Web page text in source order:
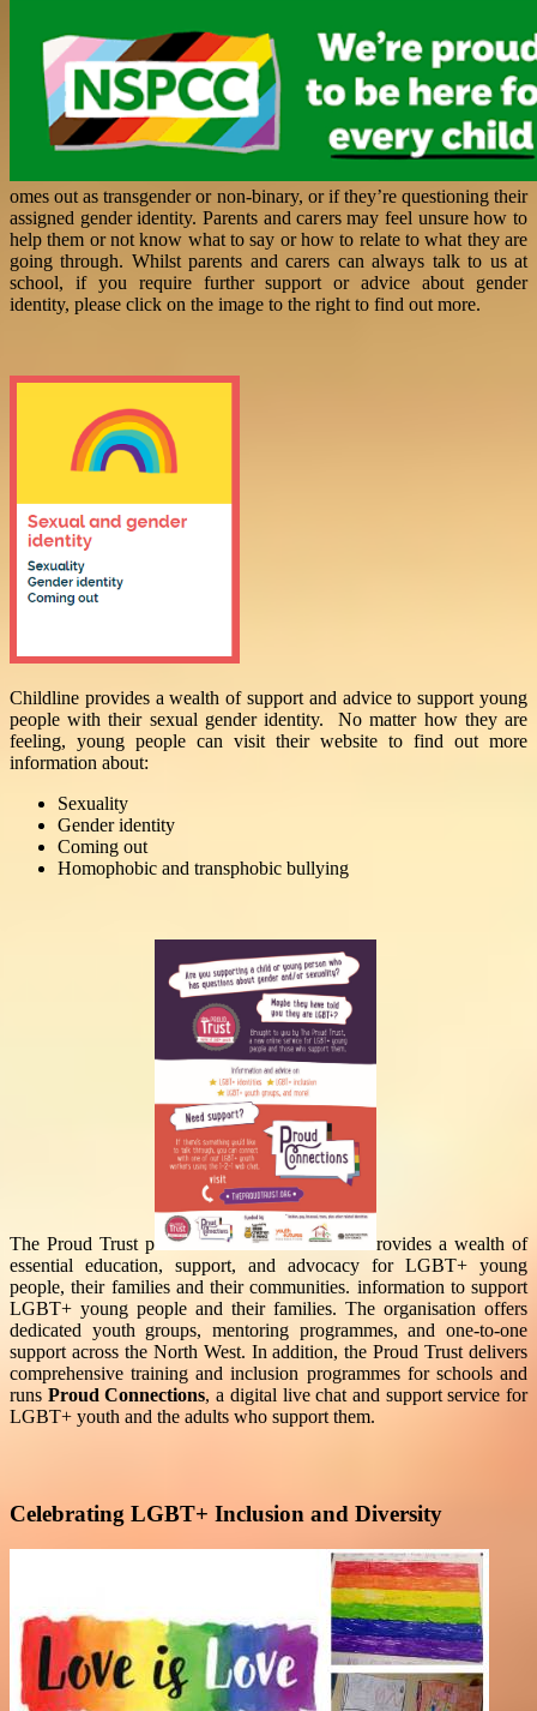
omes out as transgender or non-binary, or if they’re questioning their
assigned gender identity. Parents and carers may feel unsure how to
help them or not know what to say or how to relate to what they are
going through. Whilst parents and carers can always talk to us at
school, if you require further support or advice about gender
identity, please click on the image to the right to find out more.
Childline provides a wealth of support and advice to support young
people with their sexual gender identity. No matter how they are
feeling, young people can visit their website to find out more
information about:
Sexuality
Gender identity
Coming out
Homophobic and transphobic bullying
The Proud Trust p
rovides a wealth of
essential education, support, and advocacy for LGBT+ young
people, their families and their communities. information to support
LGBT+ young people and their families. The organisation offers
dedicated youth groups, mentoring programmes, and one-to-one
support across the North West. In addition, the Proud Trust delivers
comprehensive training and inclusion programmes for schools and
runs Proud Connections, a digital live chat and support service for
LGBT+ youth and the adults who support them.
Celebrating LGBT+ Inclusion and Diversity